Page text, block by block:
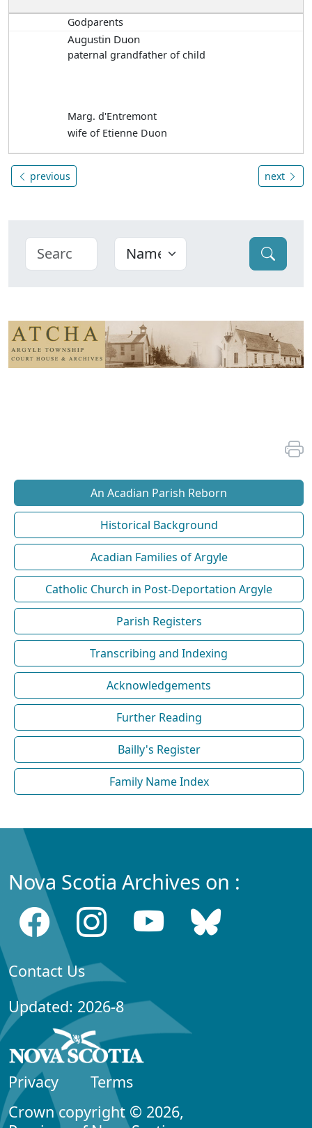
Godparents
Augustin Duon
paternal grandfather of child
Marg. d'Entremont
wife of Etienne Duon
previous next
An Acadian Parish Reborn
Historical Background
Acadian Families of Argyle
Catholic Church in Post-Deportation Argyle
Parish Registers
Transcribing and Indexing
Acknowledgements
Further Reading
Bailly's Register
Family Name Index
Nova Scotia Archives on :
Contact Us
Updated: 2026-8
Privacy
Terms
Crown copyright © 2026,